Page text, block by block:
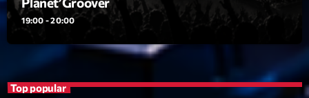
Playlist
Planet’Groover
19:00 - 20:00
19:00 - 20:00
Top popular